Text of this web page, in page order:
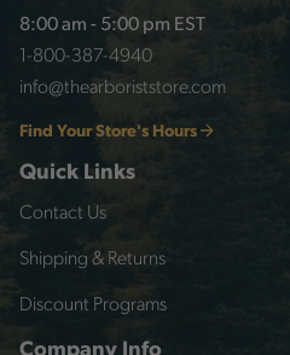
8:00 am - 5:00 pm EST
1-800-387-4940
info@thearboriststore.com
Find Your Store's Hours
Quick Links
Contact Us
Shipping & Returns
Discount Programs
Company Info